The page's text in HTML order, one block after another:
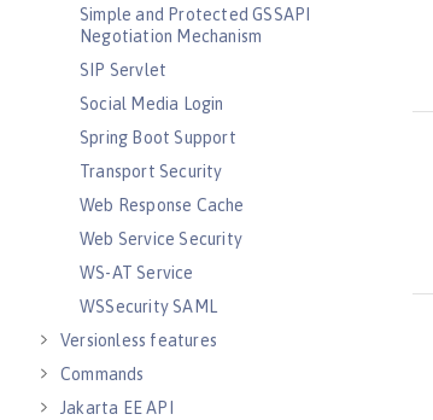
Simple and Protected GSSAPI
Negotiation Mechanism
SIP Servlet
Social Media Login
Spring Boot Support
Transport Security
Web Response Cache
Web Service Security
WS-AT Service
WSSecurity SAML
Versionless features
Commands
Jakarta EE API